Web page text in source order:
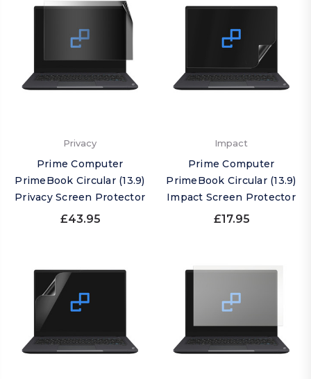
Privacy
Prime Computer
PrimeBook Circular (13.9)
Privacy Screen Protector
£43.95
Impact
Prime Computer
PrimeBook Circular (13.9)
Impact Screen Protector
£17.95